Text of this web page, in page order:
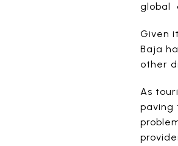
global
Given
Baja
other
As
paving